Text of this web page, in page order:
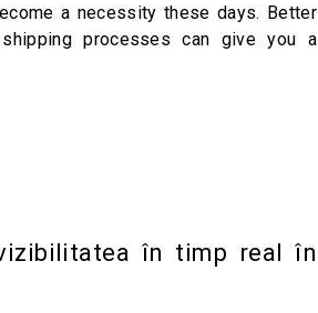
a necessity these days. Better
processes can give you a
în timp real în